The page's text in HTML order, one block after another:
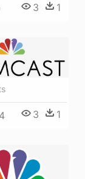
3 1
3 1